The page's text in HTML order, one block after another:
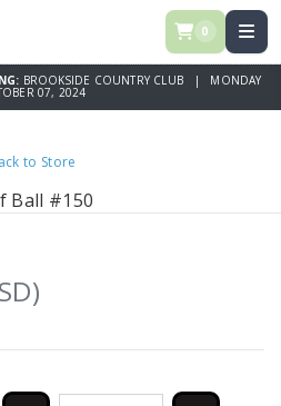
0
BROOKSIDE COUNTRY CLUB | MONDAY
07, 2024
to Store
Ball #150